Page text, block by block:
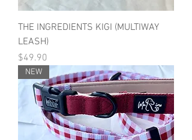
THE INGREDIENTS KIGI (MULTIWAY
LEASH)
Price
$49.90
NEW